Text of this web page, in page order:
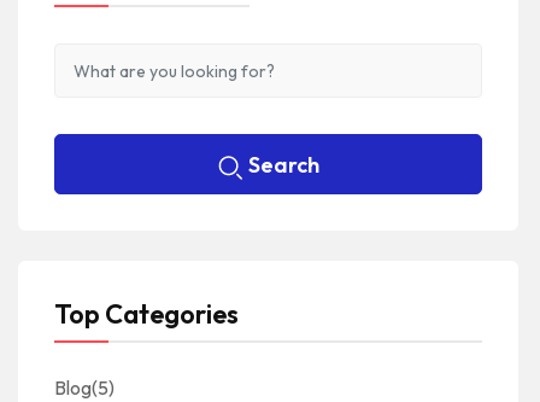
Search
Top Categories
Blog(5)